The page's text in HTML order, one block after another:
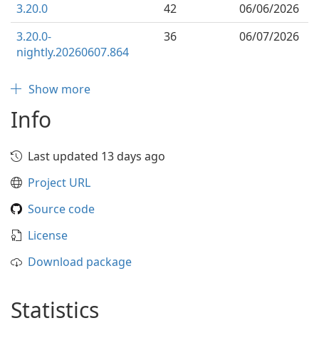
3.20.0 42
06/06/2026
3.20.0-
nightly.20260607.864
36 06/07/2026
Show more
Info
Last updated 13 days ago
Project URL
Source code
License
Download package
Statistics